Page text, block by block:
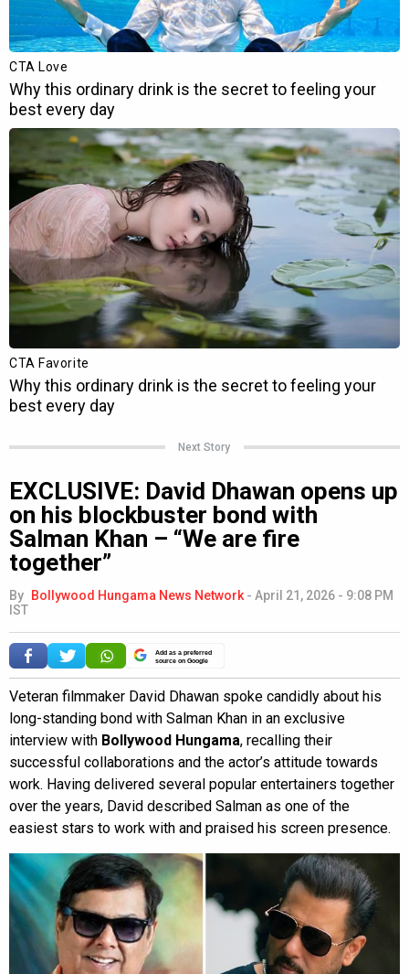
Next Story
EXCLUSIVE: David Dhawan opens up
on his blockbuster bond with
Salman Khan – “We are fire
together”
By Bollywood Hungama News Network - April 21, 2026 - 9:08 PM
IST
Add as a preferred
source on Google
Veteran filmmaker David Dhawan spoke candidly about his
long-standing bond with Salman Khan in an exclusive
interview with Bollywood Hungama, recalling their
successful collaborations and the actor’s attitude towards
work. Having delivered several popular entertainers together
over the years, David described Salman as one of the
easiest stars to work with and praised his screen presence.